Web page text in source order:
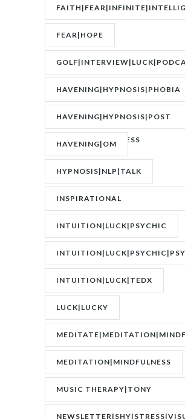
FEAR|HOPE
HAVENING|HYPNOSIS|PHOBIA
HAVENING|HYPNOSIS|POST
TRAUMATIC STRESS
DISORDER|PTSD
HAVENING|OM
HYPNOSIS|NLP|TALK
INSPIRATIONAL
SPEAKER|INTERVIEW
INTUITION|LUCK|PSYCHIC
INTUITION|LUCK|TEDX
LUCK|LUCKY
MEDITATION|MINDFULNESS
MUSIC THERAPY|TONY
WRIGHTON|ZESTOLOGY